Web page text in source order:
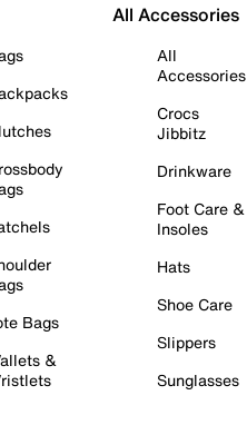
Bags
&
All Accessories
All
Accessories
Crocs
Jibbitz
Drinkware
Foot Care &
Insoles
Hats
Shoe Care
Slippers
Sunglasses